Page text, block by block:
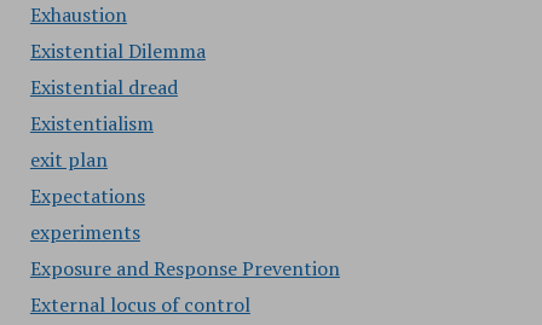
Exhaustion
Existential Dilemma
Existential dread
Existentialism
exit plan
Expectations
experiments
Exposure and Response Prevention
External locus of control